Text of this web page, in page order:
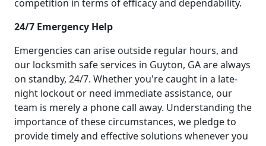
competition in terms of efficacy and dependability.
24/7 Emergency Help
Emergencies can arise outside regular hours, and
our locksmith safe services in Guyton, GA are always
on standby, 24/7. Whether you're caught in a late-
night lockout or need immediate assistance, our
team is merely a phone call away. Understanding the
importance of these circumstances, we pledge to
provide timely and effective solutions whenever you